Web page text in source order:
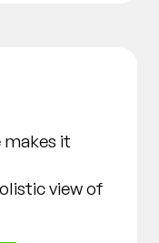
it
view of